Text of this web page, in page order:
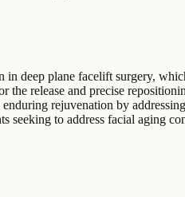
deep plane facelift surgery,
release and precise
rejuvenation by
seeking to address facial aging